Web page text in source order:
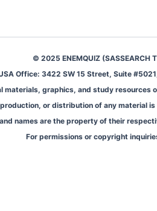
© 2025 ENEMQUIZ (SASSEARCH
Office: 3422 SW 15 Street, Suite
materials, graphics, and study resources
or distribution of any material
names are the property of their
For permissions or copyright